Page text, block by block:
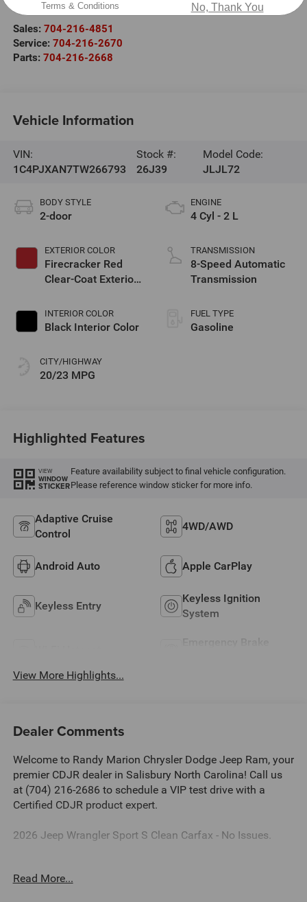
Salisbury,NC 28147
Sales: 704-216-4851
Service: 704-216-2670
Parts: 704-216-2668
Vehicle Information
VIN:
1C4PJXAN7TW266793
Stock #:
26J39
Model Code:
JLJL72
BODY STYLE
2-door
EXTERIOR COLOR
Firecracker Red
Clear-Coat Exterior
INTERIOR COLOR
Black Interior Color
CITY/HIGHWAY
20/23 MPG
ENGINE
4 Cyl - 2 L
TRANSMISSION
8-Speed Automatic
Transmission
FUEL TYPE
Gasoline
Highlighted Features
VIEW
WINDOW
STICKER
Feature availability subject to final vehicle configuration.
Please reference window sticker for more info.
Adaptive Cruise
Control
4WD/AWD
Android Auto Apple CarPlay
Keyless Entry
Keyless Ignition
System
Emergency Brake
View More Highlights...
Dealer Comments
Welcome to Randy Marion Chrysler Dodge Jeep Ram, your
premier CDJR dealer in Salisbury North Carolina! Call us
at (704) 216-2686 to schedule a VIP test drive with a
Certified CDJR product expert.
2026 Jeep Wrangler Sport S Clean Carfax - No Issues.
Read More...
Terms & Conditions No, Thank You